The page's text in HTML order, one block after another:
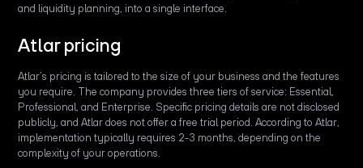
and liquidity planning, into a single interface.
Atlar pricing
Atlar’s pricing is tailored to the size of your business and the features
you require. The company provides three tiers of service: Essential,
Professional, and Enterprise. Specific pricing details are not disclosed
publicly, and Atlar does not offer a free trial period. According to Atlar,
implementation typically requires 2-3 months, depending on the
complexity of your operations.